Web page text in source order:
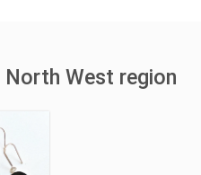
West region